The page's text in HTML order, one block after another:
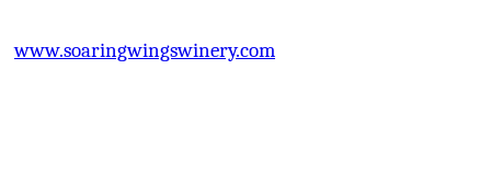
www.soaringwingswinery.com